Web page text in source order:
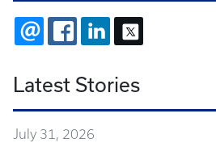
EMAIL FACEBOOKLINKEDIN
Latest Stories
July 31, 2026